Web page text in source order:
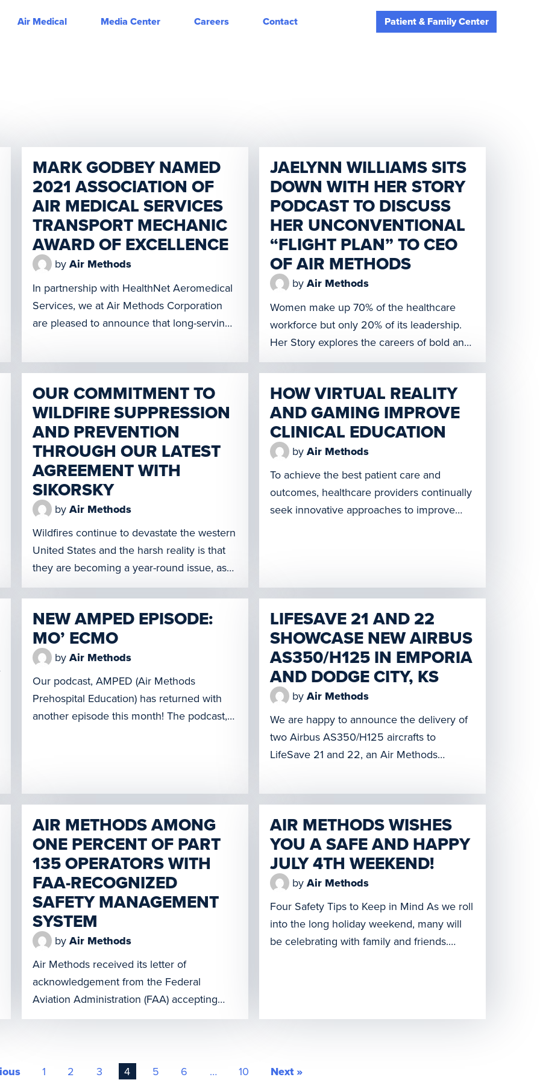
Air Medical Media Center Careers Contact Patient & Family Center
MARK GODBEY NAMED
2021 ASSOCIATION OF
AIR MEDICAL SERVICES
TRANSPORT MECHANIC
AWARD OF EXCELLENCE
by Air Methods
In partnership with HealthNet Aeromedical
Services, we at Air Methods Corporation
are pleased to announce that long-serving
Association of Air Medical Services
Transport Mechanic Award of Excellence.
The award recognizes an individual who
has made significant contributions to the
safe operation of medical […]
JAELYNN WILLIAMS SITS
DOWN WITH HER STORY
PODCAST TO DISCUSS
HER UNCONVENTIONAL
“FLIGHT PLAN” TO CEO
OF AIR METHODS
by Air Methods
Women make up 70% of the healthcare
workforce but only 20% of its leadership.
Her Story explores the careers of bold and
influential women from Silicon Valley to
Capitol Hill and learn how they’ve
overcome the odds and see what’s beyond
the glass ceiling. It was developed by
women for women to share stories that […]
OUR COMMITMENT TO
WILDFIRE SUPPRESSION
AND PREVENTION
THROUGH OUR LATEST
AGREEMENT WITH
SIKORSKY
by Air Methods
Wildfires continue to devastate the western
United States and the harsh reality is that
they are becoming a year-round issue, as
opposed to what was once a seasonal
occurrence. As the need for aerial
firefighting helicopters grows, United
Rotorcraft, a division of Air Methods
Corporation, has awarded Sikorsky, a
HOW VIRTUAL REALITY
AND GAMING IMPROVE
CLINICAL EDUCATION
by Air Methods
To achieve the best patient care and
outcomes, healthcare providers continually
seek innovative approaches to improve
technology have created new challenges
to delivering high-fidelity, immersive
training on a wide-scale and digital
platform. The […]
NEW AMPED EPISODE:
MO’ ECMO
by Air Methods
Our podcast, AMPED (Air Methods
Prehospital Education) has returned with
another episode this month! The podcast,
faced by our emergency medical crews. It
is a first-of-its-kind platform in which air
medical and […]
LIFESAVE 21 AND 22
SHOWCASE NEW AIRBUS
AS350/H125 IN EMPORIA
AND DODGE CITY, KS
by Air Methods
We are happy to announce the delivery of
two Airbus AS350/H125 aircrafts to
LifeSave 21 and 22, an Air Methods
KS (LifeSave 22). Both bases hosted ribbon
cutting ceremonies to give their
communities firsthand looks at the latest
additions to their […]
AIR METHODS AMONG
ONE PERCENT OF PART
135 OPERATORS WITH
FAA-RECOGNIZED
SAFETY MANAGEMENT
SYSTEM
by Air Methods
Air Methods received its letter of
acknowledgement from the Federal
Aviation Administration (FAA) accepting
AMC’s Safety Management System (SMS).
to receive this recognition. “At Air Methods,
AIR METHODS WISHES
YOU A SAFE AND HAPPY
JULY 4TH WEEKEND!
by Air Methods
Four Safety Tips to Keep in Mind As we roll
into the long holiday weekend, many will
be celebrating with family and friends.
1 2 3 4 5 6 … 10 Next »